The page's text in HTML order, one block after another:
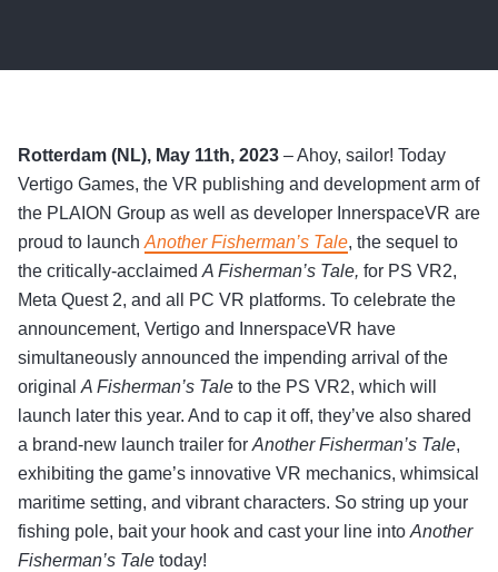
Rotterdam (NL), May 11th, 2023 – Ahoy, sailor! Today
Vertigo Games, the VR publishing and development arm of
the PLAION Group as well as developer InnerspaceVR are
proud to launchAnother Fisherman’s Tale, the sequel to
the critically-acclaimedA Fisherman’s Tale, for PS VR2,
Meta Quest 2, and all PC VR platforms. To celebrate the
announcement, Vertigo and InnerspaceVR have
simultaneously announced the impending arrival of the
originalA Fisherman’s Tale to the PS VR2, which will
launch later this year. And to cap it off, they’ve also shared
a brand-new launch trailer forAnother Fisherman’s Tale,
exhibiting the game’s innovative VR mechanics, whimsical
maritime setting, and vibrant characters. So string up your
fishing pole, bait your hook and cast your line intoAnother
Fisherman’s Tale today!